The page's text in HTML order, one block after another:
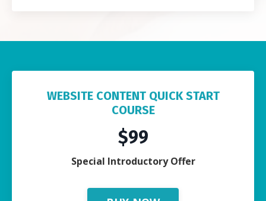
WEBSITE CONTENT QUICK START
COURSE
$99
Special Introductory Offer